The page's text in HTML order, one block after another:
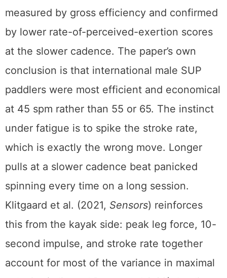
measured by gross efficiency and confirmed
by lower rate-of-perceived-exertion scores
at the slower cadence. The paper’s own
conclusion is that international male SUP
paddlers were most efficient and economical
at 45 spm rather than 55 or 65. The instinct
under fatigue is to spike the stroke rate,
which is exactly the wrong move. Longer
pulls at a slower cadence beat panicked
spinning every time on a long session.
Klitgaard et al. (2021, Sensors) reinforces
this from the kayak side: peak leg force, 10-
second impulse, and stroke rate together
account for most of the variance in maximal